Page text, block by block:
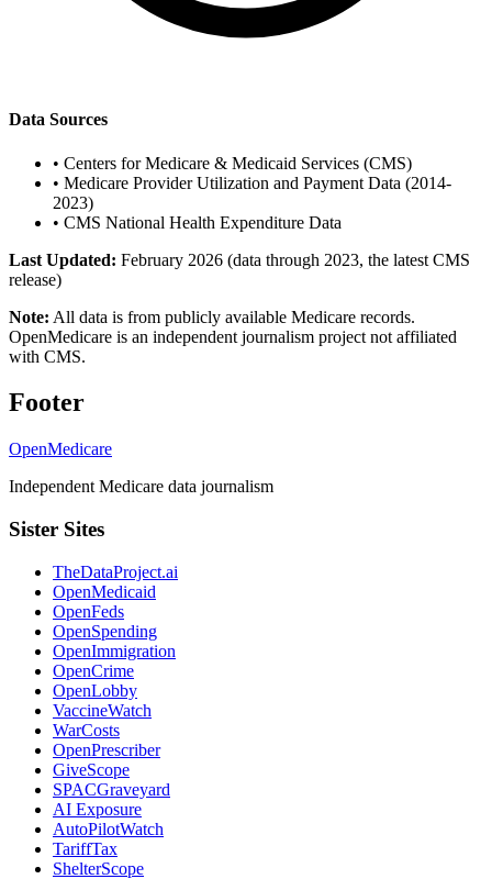
Data Sources
• Centers for Medicare & Medicaid Services (CMS)
• Medicare Provider Utilization and Payment Data (2014-
2023)
• CMS National Health Expenditure Data
Last Updated: February 2026 (data through 2023, the latest CMS
release)
Note: All data is from publicly available Medicare records.
OpenMedicare is an independent journalism project not affiliated
with CMS.
Footer
OpenMedicare
Independent Medicare data journalism
Sister Sites
TheDataProject.ai
OpenMedicaid
OpenFeds
OpenSpending
OpenImmigration
OpenCrime
OpenLobby
VaccineWatch
WarCosts
OpenPrescriber
GiveScope
SPACGraveyard
AI Exposure
AutoPilotWatch
TariffTax
ShelterScope